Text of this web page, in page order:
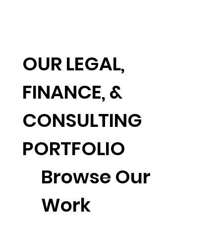
Browse Our
Work
OUR LEGAL,
FINANCE, &
CONSULTING
PORTFOLIO